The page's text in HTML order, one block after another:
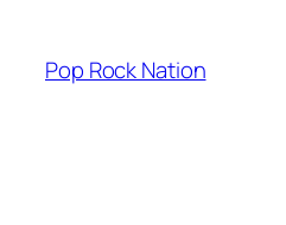
content
Pop Rock Nation